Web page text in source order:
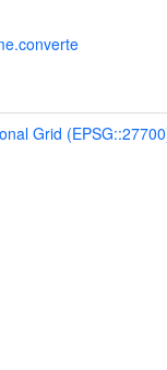
Grid